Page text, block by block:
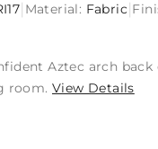
Material: Fabric
Aztec arch back
room. View Details